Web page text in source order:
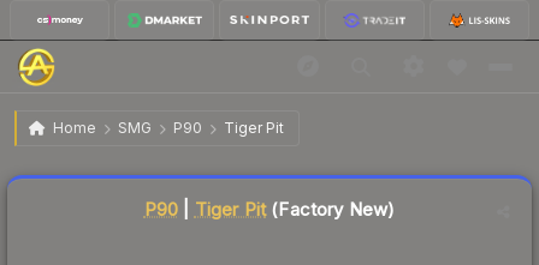
Home SMG P90 Tiger Pit
P90 | Tiger Pit Factory New
P90 Tiger Pit(Factory New)
Liquidity score